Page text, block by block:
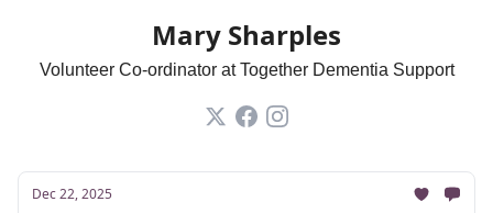
Mary Sharples
Volunteer Co-ordinator at Together Dementia Support
Dec 22, 2025